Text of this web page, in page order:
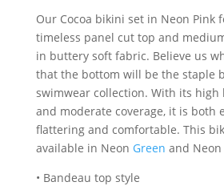
Our Cocoa bikini set in Neon Pink
timeless panel cut top and
in buttery soft fabric. Believe us
that the bottom will be the staple
swimwear collection. With its high
and moderate coverage, it is both
flattering and comfortable. This
available in Neon Green and Neon
• Bandeau top style